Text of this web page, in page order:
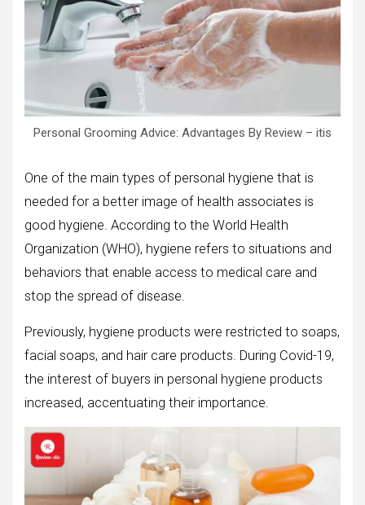
Personal Grooming Advice: Advantages By Review – itis
One of the main types of personal hygiene that is
needed for a better image of health associates is
good hygiene. According to the World Health
Organization (WHO), hygiene refers to situations and
behaviors that enable access to medical care and
stop the spread of disease.
Previously, hygiene products were restricted to soaps,
facial soaps, and hair care products. During Covid-19,
the interest of buyers in personal hygiene products
increased, accentuating their importance.